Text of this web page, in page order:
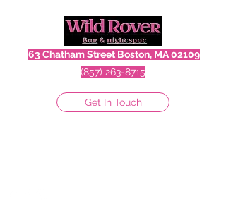
63 Chatham Street Boston, MA 02109
(857) 263-8715
Get In Touch